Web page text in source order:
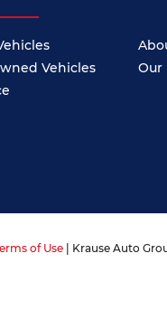
Vehicles
Our
of Use | Krause Auto